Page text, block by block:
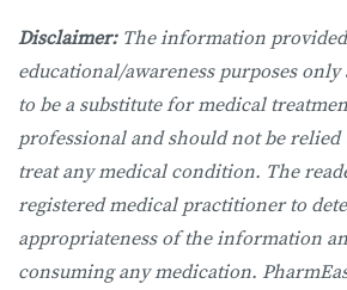
Disclaimer: The information
educational/awareness purposes
to be a substitute for medical
professional and should not be relied
treat any medical condition. The
registered medical practitioner to
appropriateness of the information
consuming any medication.